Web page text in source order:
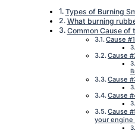
Types of Burning
What burning
Common Cause of
Cause
Cause
Cause
Cause
Cause
your engine